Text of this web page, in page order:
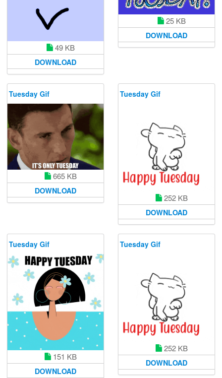
49 KB
DOWNLOAD
25 KB
DOWNLOAD
Tuesday Gif
665 KB
DOWNLOAD
Tuesday Gif
252 KB
DOWNLOAD
Tuesday Gif
151 KB
DOWNLOAD
Tuesday Gif
252 KB
DOWNLOAD